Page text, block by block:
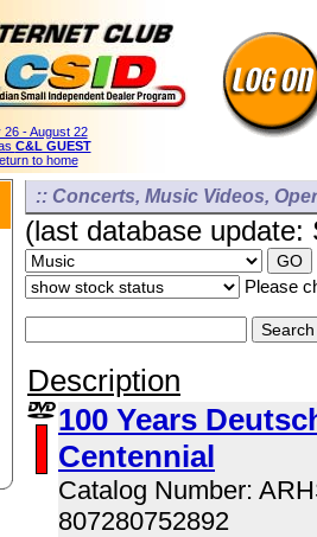
26 - August 22
C&L GUEST
to home
:: Concerts, Music Videos,
(last database update:
Please
Description
100 Years
Centennial
Catalog Number:
807280752892